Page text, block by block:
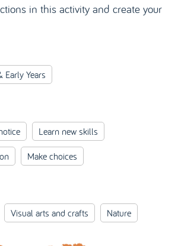
in this activity and create your
Early Years
Learn new skills
Make choices
Visual arts and crafts Nature